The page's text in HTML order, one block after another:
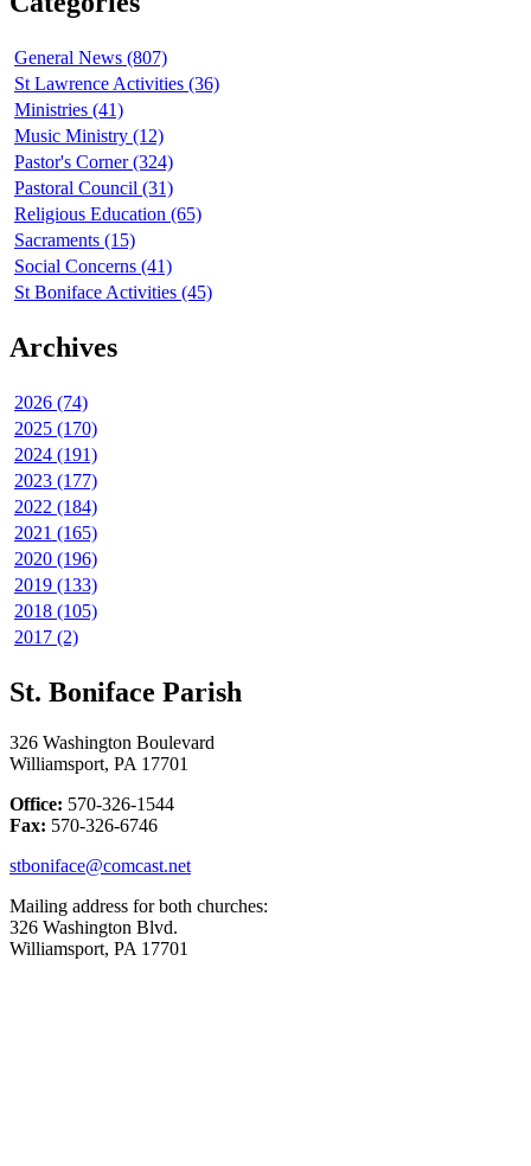
General News (807)
St Lawrence Activities (36)
Ministries (41)
Music Ministry (12)
Pastor's Corner (324)
Pastoral Council (31)
Religious Education (65)
Sacraments (15)
Social Concerns (41)
St Boniface Activities (45)
Archives
2026 (74)
2025 (170)
2024 (191)
2023 (177)
2022 (184)
2021 (165)
2020 (196)
2019 (133)
2018 (105)
2017 (2)
St. Boniface Parish
326 Washington Boulevard
Williamsport, PA 17701
Office: 570-326-1544
Fax: 570-326-6746
stboniface@comcast.net
Mailing address for both churches:
326 Washington Blvd.
Williamsport, PA 17701